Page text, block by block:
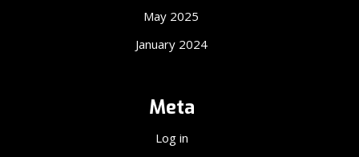
May 2025
January 2024
Meta
Log in